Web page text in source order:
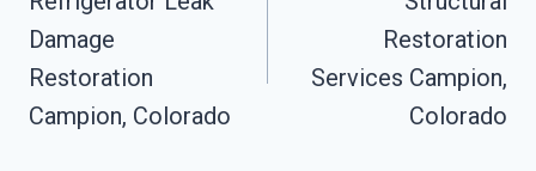
Damage
Restoration
Campion, Colorado
Restoration
Services Campion,
Colorado